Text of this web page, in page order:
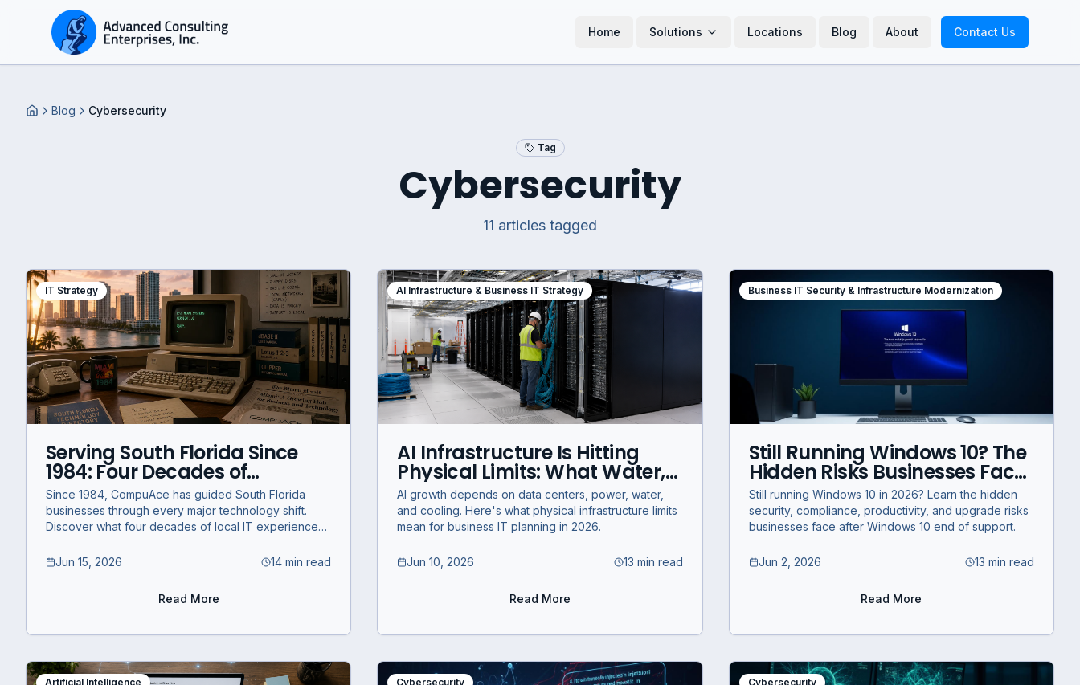
Home Solutions Locations Blog About Contact Us
HomeBlog Cybersecurity
Tag
Cybersecurity
11 articles tagged
IT Strategy
Serving South Florida Since
1984: Four Decades of
Technology and What's
Coming Next
Since 1984, CompuAce has guided South Florida
businesses through every major technology shift.
Discover what four decades of local IT experience
Jun 15, 2026
14 min read
Read More
AI Infrastructure & Business IT Strategy
AI Infrastructure Is Hitting
Physical Limits: What Water,
Power, and Data Centers
Mean for Business IT
AI growth depends on data centers, power, water,
and cooling. Here's what physical infrastructure limits
mean for business IT planning in 2026.
Jun 10, 2026 13 min read
Read More
Business IT Security & Infrastructure Modernization
Still Running Windows 10? The
Hidden Risks Businesses Face
in 2026
Still running Windows 10 in 2026? Learn the hidden
security, compliance, productivity, and upgrade risks
businesses face after Windows 10 end of support.
Jun 2, 2026 13 min read
Read More
Artificial Intelligence Cybersecurity Cybersecurity